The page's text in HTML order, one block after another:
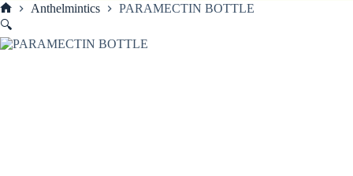
Anthelmintics
PARAMECTIN BOTTLE
🔍